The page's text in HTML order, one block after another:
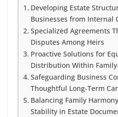
Developing Estate
Businesses from Internal
Specialized Agreements
Disputes Among Heirs
Proactive Solutions for
Distribution Within
Safeguarding Business
Thoughtful Long-Term
Balancing Family
Stability in Estate